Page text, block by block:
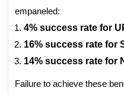
empaneled:
4% success rate for
16% success rate for
14% success rate for
Failure to achieve these